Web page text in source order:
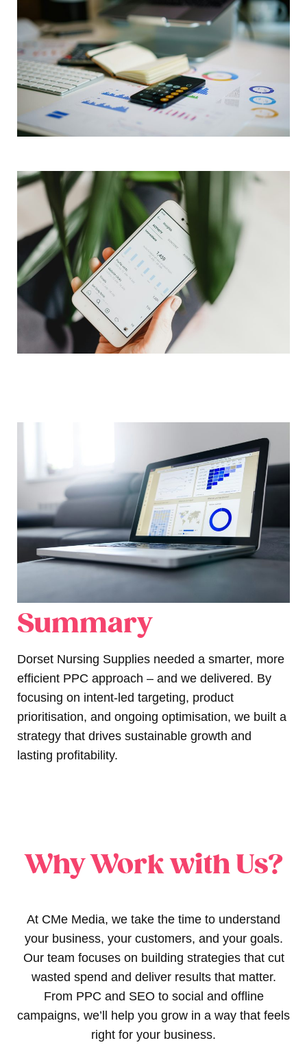
Summary
Dorset Nursing Supplies needed a smarter, more
efficient PPC approach – and we delivered. By
focusing on intent-led targeting, product
prioritisation, and ongoing optimisation, we built a
strategy that drives sustainable growth and
lasting profitability.
Why Work with Us?
At CMe Media, we take the time to understand
your business, your customers, and your goals.
Our team focuses on building strategies that cut
wasted spend and deliver results that matter.
From PPC and SEO to social and offline
campaigns, we’ll help you grow in a way that feels
right for your business.